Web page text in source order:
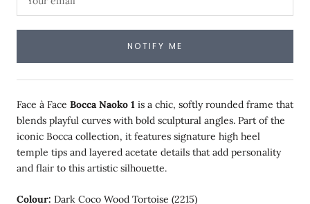
NOTIFY ME
Face à Face Bocca Naoko 1 is a chic, softly rounded frame that
blends playful curves with bold sculptural angles. Part of the
iconic Bocca collection, it features signature high heel
temple tips and layered acetate details that add personality
and flair to this artistic silhouette.
Colour: Dark Coco Wood Tortoise (2215)